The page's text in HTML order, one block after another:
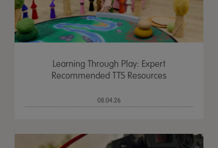
Learning Through Play: Expert
Recommended TTS Resources
08.04.26